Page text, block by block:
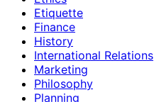
Etiquette
Finance
History
International Relations
Marketing
Philosophy
Planning